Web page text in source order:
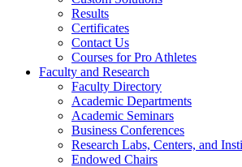
Results
Certificates
Contact Us
Courses for Pro Athletes
Faculty and Research
Faculty Directory
Academic Departments
Academic Seminars
Business Conferences
Research Labs, Centers, and
Endowed Chairs